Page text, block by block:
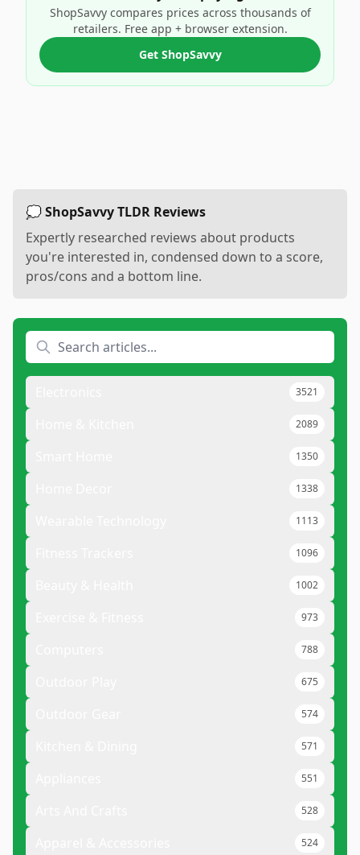
ShopSavvy compares prices across thousands of
retailers. Free app + browser extension.
Get ShopSavvy
💭 ShopSavvy TLDR Reviews
Expertly researched reviews about products
you're interested in, condensed down to a score,
pros/cons and a bottom line.
3521
2089
1350
1338
1113
1096
1002
973
788
675
574
571
551
528
524